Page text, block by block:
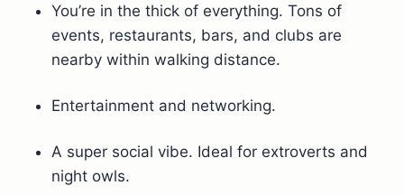
You’re in the thick of everything. Tons of
events, restaurants, bars, and clubs are
nearby within walking distance.
Entertainment and networking.
A super social vibe. Ideal for extroverts and
night owls.